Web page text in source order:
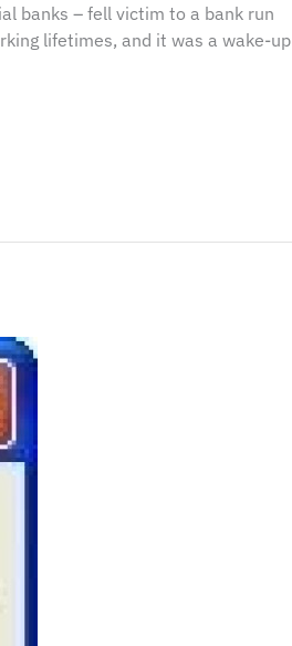
banks – fell victim to a bank run
lifetimes, and it was a wake-up